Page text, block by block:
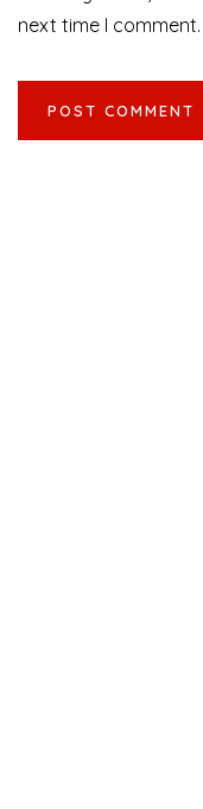
next time I comment.